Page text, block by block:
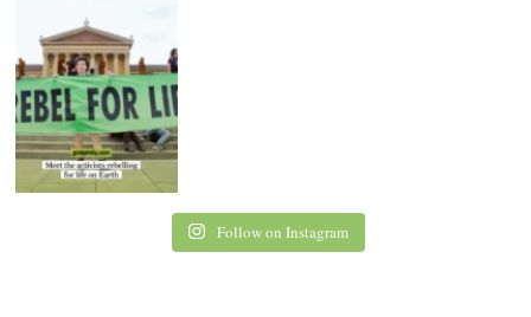
Follow on Instagram